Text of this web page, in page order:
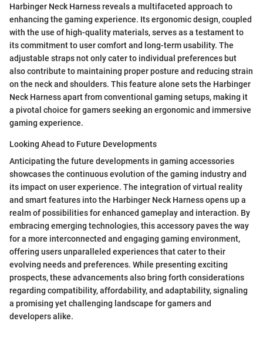
Harbinger Neck Harness reveals a multifaceted approach to
enhancing the gaming experience. Its ergonomic design, coupled
with the use of high-quality materials, serves as a testament to
its commitment to user comfort and long-term usability. The
adjustable straps not only cater to individual preferences but
also contribute to maintaining proper posture and reducing strain
on the neck and shoulders. This feature alone sets the Harbinger
Neck Harness apart from conventional gaming setups, making it
a pivotal choice for gamers seeking an ergonomic and immersive
gaming experience.
Looking Ahead to Future Developments
Anticipating the future developments in gaming accessories
showcases the continuous evolution of the gaming industry and
its impact on user experience. The integration of virtual reality
and smart features into the Harbinger Neck Harness opens up a
realm of possibilities for enhanced gameplay and interaction. By
embracing emerging technologies, this accessory paves the way
for a more interconnected and engaging gaming environment,
offering users unparalleled experiences that cater to their
evolving needs and preferences. While presenting exciting
prospects, these advancements also bring forth considerations
regarding compatibility, affordability, and adaptability, signaling
a promising yet challenging landscape for gamers and
developers alike.